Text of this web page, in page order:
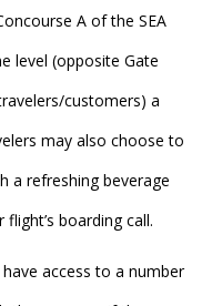
A of the SEA
level (opposite Gate
customers) a
may also choose to
a refreshing beverage
boarding call.
access to a number